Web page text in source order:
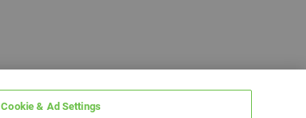
Cookie & Ad Settings